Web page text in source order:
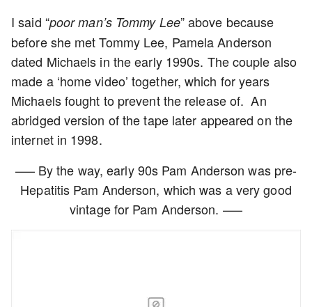
I said “poor man’s Tommy Lee” above because
before she met Tommy Lee, Pamela Anderson
dated Michaels in the early 1990s. The couple also
made a ‘home video’ together, which for years
Michaels fought to prevent the release of. An
abridged version of the tape later appeared on the
internet in 1998.
—– By the way, early 90s Pam Anderson was pre-
Hepatitis Pam Anderson, which was a very good
vintage for Pam Anderson. —–